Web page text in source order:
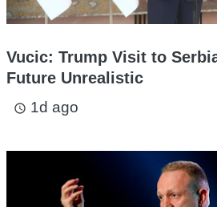
Vucic: Trump Visit to
Future Unrealistic
access_time 1d ago